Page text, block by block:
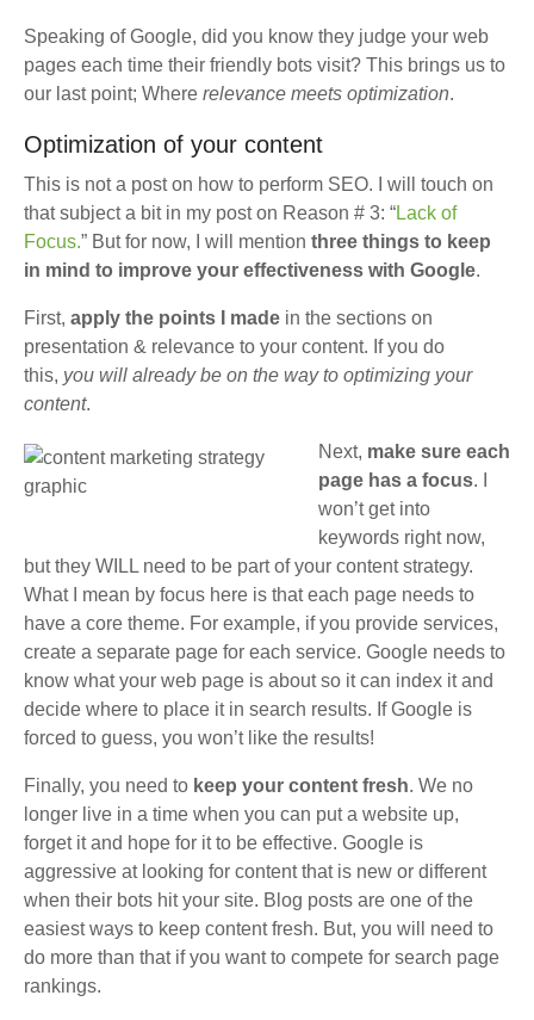
Speaking of Google, did you know they judge your web
pages each time their friendly bots visit? This brings us to
our last point; Where relevance meets optimization.
Optimization of your content
This is not a post on how to perform SEO. I will touch on
that subject a bit in my post on Reason # 3: “Lack of
Focus.” But for now, I will mention three things to keep
in mind to improve your effectiveness with Google.
First, apply the points I made in the sections on
presentation & relevance to your content. If you do
this, you will already be on the way to optimizing your
content.
Next, make sure each
page has a focus. I
won’t get into
keywords right now,
but they WILL need to be part of your content strategy.
What I mean by focus here is that each page needs to
have a core theme. For example, if you provide services,
create a separate page for each service. Google needs to
know what your web page is about so it can index it and
decide where to place it in search results. If Google is
forced to guess, you won’t like the results!
Finally, you need to keep your content fresh. We no
longer live in a time when you can put a website up,
forget it and hope for it to be effective. Google is
aggressive at looking for content that is new or different
when their bots hit your site. Blog posts are one of the
easiest ways to keep content fresh. But, you will need to
do more than that if you want to compete for search page
rankings.